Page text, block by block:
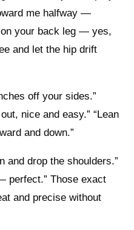
me halfway —
on your back leg — yes,
and let the hip drift
off your sides.”
nice and easy.” “Lean
and down.”
and drop the shoulders.”
perfect.” Those exact
and precise without